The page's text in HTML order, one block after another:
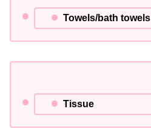
Towels/bath towels
Tissue